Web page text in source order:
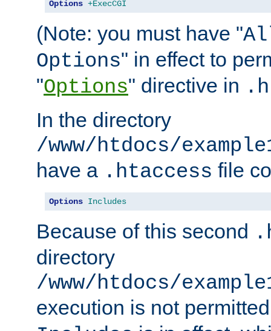
Options +ExecCGI
(Note: you must have "
Options" in effect to
"Options" directive in
In the directory
/www/htdocs/
have a .htaccess file
Options Includes
Because of this second
directory
/www/htdocs/
execution is not